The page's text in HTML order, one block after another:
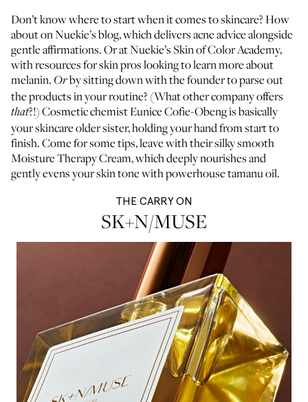
Don’t know where to start when it comes to skincare? How
about onNuekie’s blog, which delivers acne advice alongside
gentle affirmations. Or atNuekie’s Skin of Color Academy,
with resources for skin pros looking to learn more about
melanin. Orby sitting down with the founder to parse out
the products in your routine? (What other company offers
that?!) Cosmetic chemist Eunice Cofie-Obeng is basically
your skincare older sister, holding your hand from start to
finish. Come for some tips, leave with their silky smooth
Moisture Therapy Cream, which deeply nourishes and
gently evens your skin tone with powerhouse tamanu oil.
THE CARRY ON
SK+N/MUSE